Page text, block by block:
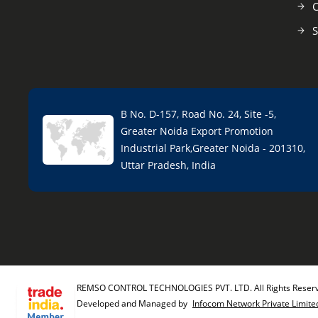
B No. D-157, Road No. 24, Site -5,
Greater Noida Export Promotion
Industrial Park,Greater Noida - 201310,
Uttar Pradesh, India
REMSO CONTROL TECHNOLOGIES PVT. LTD. All Rights
Developed and Managed by Infocom Network Private